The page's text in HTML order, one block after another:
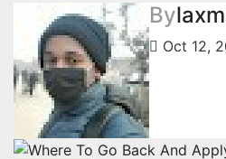
By
Oct 12,